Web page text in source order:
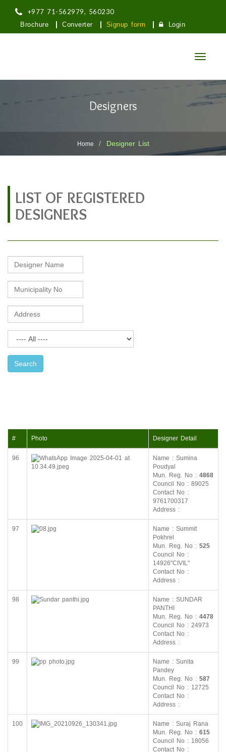
+977 71-562979, 560230
Brochure Converter Signup form Login
Toggle
तिलोत्तमा नगरपालिका
Designers
Home Designer List
LIST OF REGISTERED
DESIGNERS
Mason
Name
Search
# Photo Designer Detail
96
Name : Sumina
Poudyal
Mun. Reg. No : 4868
Council No : 89025
Contact No :
9761700317
Address :
97
Name : Summit
Pokhrel
Mun. Reg. No : 525
Council No :
14926"CIVIL"
Contact No :
Address :
98
Name : SUNDAR
PANTHI
Mun. Reg. No : 4478
Council No : 24973
Contact No :
Address :
99
Name : Sunita
Pandey
Mun. Reg. No : 587
Council No : 12725
Contact No :
Address :
100
Name : Suraj Rana
Mun. Reg. No : 615
Council No : 18056
Contact No :